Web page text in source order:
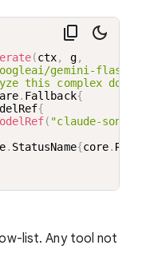
(ctx, g,
gemini-flash-
this complex
. Fallback{
{
( "claude-
. StatusName{core.
list. Any tool not